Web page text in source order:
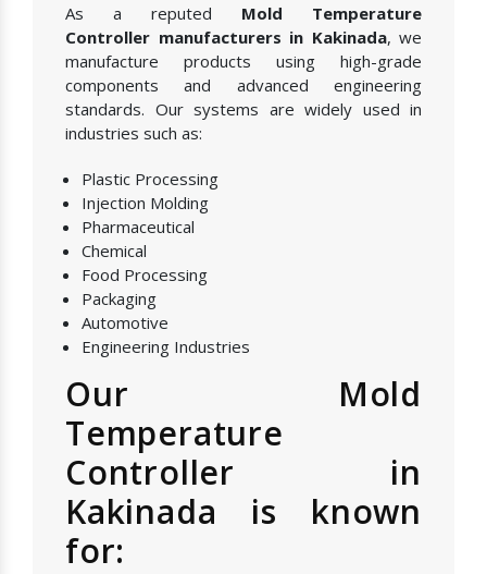
As a reputed Mold Temperature
Controller manufacturers in Kakinada, we
manufacture products using high-grade
components and advanced engineering
standards. Our systems are widely used in
industries such as:
Plastic Processing
Injection Molding
Pharmaceutical
Chemical
Food Processing
Packaging
Automotive
Engineering Industries
Our Mold
Temperature
Controller in
Kakinada is known
for: